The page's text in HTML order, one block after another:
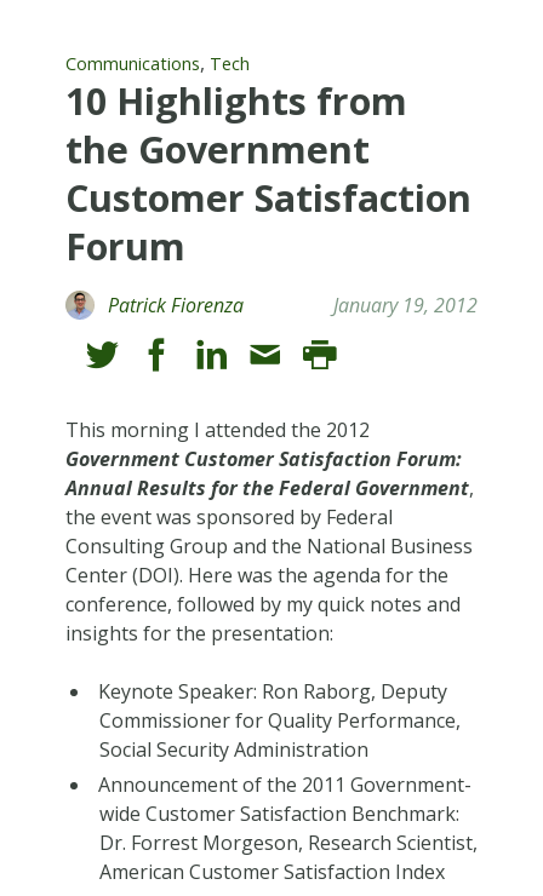
Communications, Tech
10 Highlights from
the Government
Customer Satisfaction
Forum
Patrick Fiorenza January 19, 2012
This morning I attended the 2012
Government Customer Satisfaction Forum:
Annual Results for the Federal Government,
the event was sponsored by Federal
Consulting Group and the National Business
Center (DOI). Here was the agenda for the
conference, followed by my quick notes and
insights for the presentation:
Keynote Speaker: Ron Raborg, Deputy
Commissioner for Quality Performance,
Social Security Administration
Announcement of the 2011 Government-
wide Customer Satisfaction Benchmark:
Dr. Forrest Morgeson, Research Scientist,
American Customer Satisfaction Index